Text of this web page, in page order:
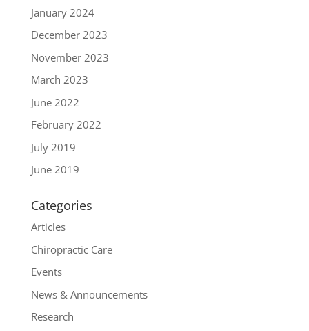
January 2024
December 2023
November 2023
March 2023
June 2022
February 2022
July 2019
June 2019
Categories
Articles
Chiropractic Care
Events
News & Announcements
Research